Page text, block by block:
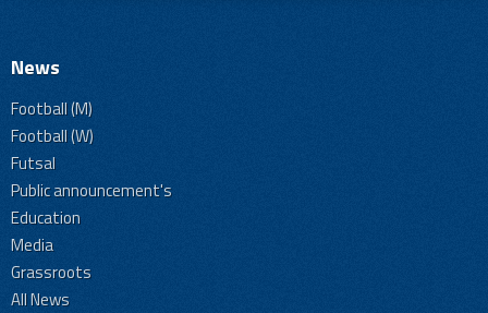
News
Football (M)
Football (W)
Futsal
Public announcement's
Education
Media
Grassroots
All News